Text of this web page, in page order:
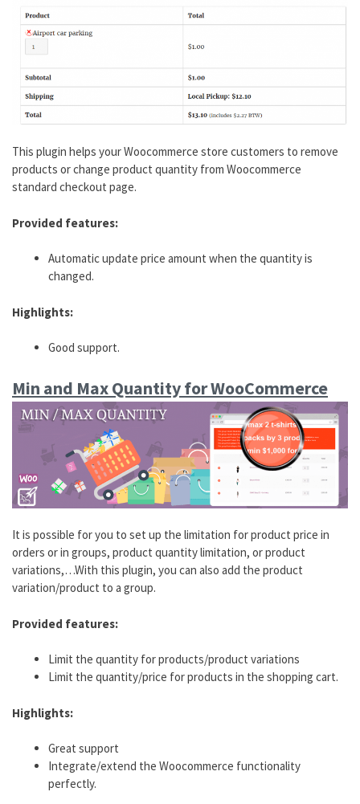
This plugin helps your Woocommerce store customers to remove
products or change product quantity from Woocommerce
standard checkout page.
Provided features:
Automatic update price amount when the quantity is
changed.
Highlights:
Good support.
Min and Max Quantity for WooCommerce
It is possible for you to set up the limitation for product price in
orders or in groups, product quantity limitation, or product
variations,…With this plugin, you can also add the product
variation/product to a group.
Provided features:
Limit the quantity for products/product variations
Limit the quantity/price for products in the shopping cart.
Highlights:
Great support
Integrate/extend the Woocommerce functionality
perfectly.